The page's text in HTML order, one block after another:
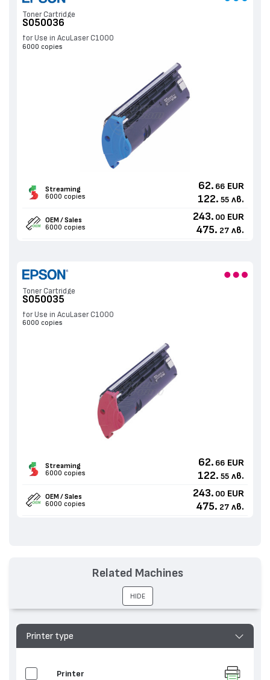
Toner Cartridge
S050036
for Use in AcuLaser C1000
6000 copies
Streaming
6000 copies
62. 66 EUR
122. 55 лв.
OEM / Sales
6000 copies
243. 00 EUR
475. 27 лв.
Toner Cartridge
S050035
for Use in AcuLaser C1000
6000 copies
Streaming
6000 copies
62. 66 EUR
122. 55 лв.
OEM / Sales
6000 copies
243. 00 EUR
475. 27 лв.
Printer type
Printer
Related Machines
HIDE